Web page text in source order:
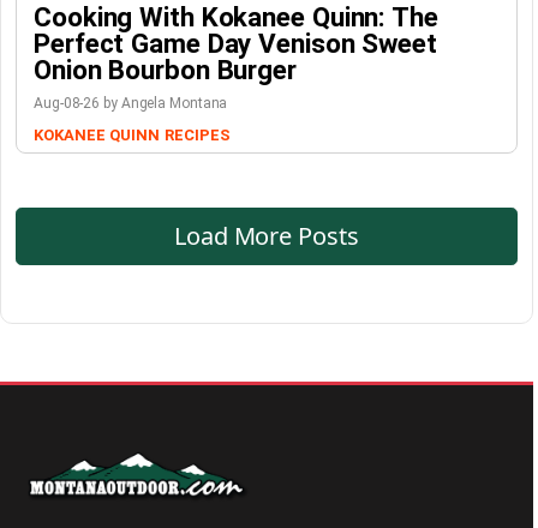
Cooking With Kokanee Quinn: The
Perfect Game Day Venison Sweet
Onion Bourbon Burger
Aug-08-26 by Angela Montana
KOKANEE QUINN RECIPES
Load More Posts